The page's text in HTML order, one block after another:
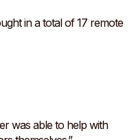
in a total of 17 remote
was able to help with